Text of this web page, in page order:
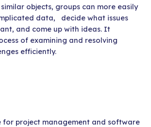
objects, groups can more easily
data, decide what issues
and come up with ideas. It
of examining and resolving
efficiently.
for project management and software